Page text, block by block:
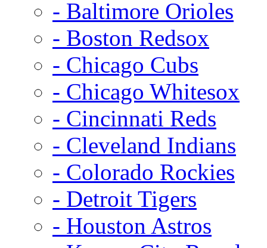
- Baltimore Orioles
- Boston Redsox
- Chicago Cubs
- Chicago Whitesox
- Cincinnati Reds
- Cleveland Indians
- Colorado Rockies
- Detroit Tigers
- Houston Astros